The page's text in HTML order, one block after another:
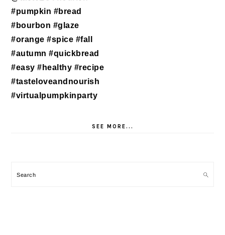
SEE MORE...
Search